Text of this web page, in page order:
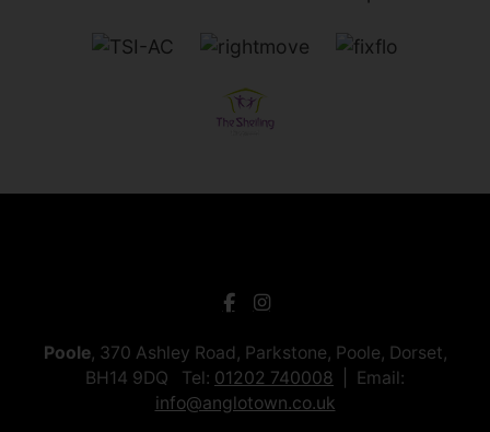
Poole, 370 Ashley Road, Parkstone, Poole, Dorset,
BH14 9DQ Tel: 01202 740008
Email:
info@anglotown.co.uk